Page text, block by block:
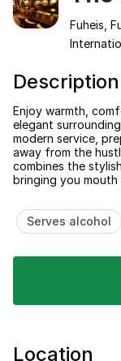
Fuheis,
Description
Enjoy warmth,
elegant
modern service,
away from the
combines the
bringing you
Serves alcohol
Location